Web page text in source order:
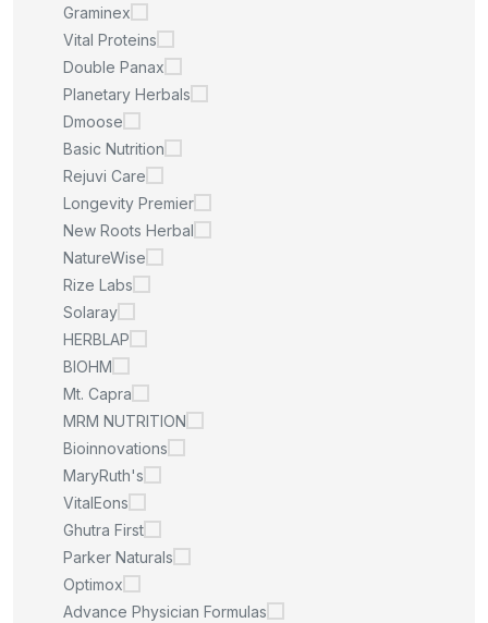
Graminex
Vital Proteins
Double Panax
Planetary Herbals
Dmoose
Basic Nutrition
Rejuvi Care
Longevity Premier
New Roots Herbal
NatureWise
Rize Labs
Solaray
HERBLAP
BIOHM
Mt. Capra
MRM NUTRITION
Bioinnovations
MaryRuth's
VitalEons
Ghutra First
Parker Naturals
Optimox
Advance Physician Formulas